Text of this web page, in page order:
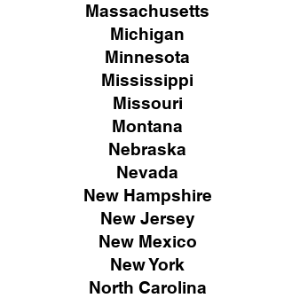
Massachusetts
Michigan
Minnesota
Mississippi
Missouri
Montana
Nebraska
Nevada
New Hampshire
New Jersey
New Mexico
New York
North Carolina